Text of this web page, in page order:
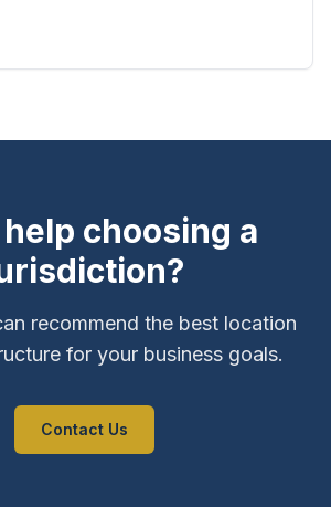
choosing a
recommend the best location
for your business goals.
Contact Us